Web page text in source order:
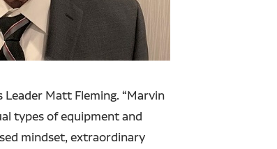
Leader Matt Fleming. “Marvin
types of equipment and
mindset, extraordinary